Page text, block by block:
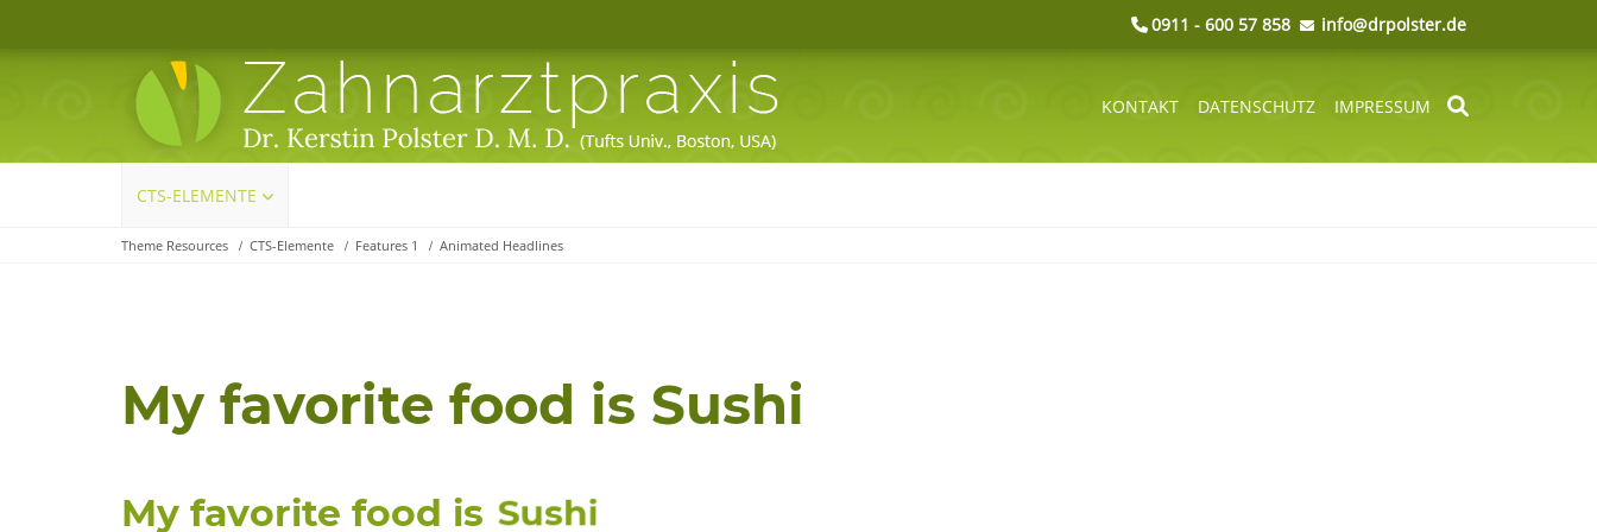
0911 - 600 57 858 info@drpolster.de
NAVIGATION
KONTAKT DATENSCHUTZ IMPRESSUM
überspringen
CTS-ELEMENTE
Theme Resources CTS-Elemente Features 1 Animated Headlines
My favorite food is Sushi
My favorite food is Sushi